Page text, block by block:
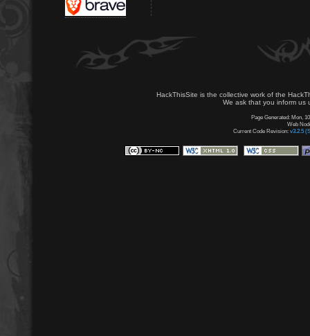
HackThisSite is the collective work of the
We ask that you inform us
Page Generated: Mon,
Web
Current Code Revision: v3.2.5